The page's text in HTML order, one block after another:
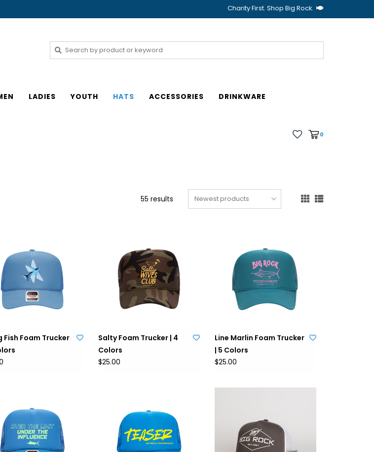
Charity First. Shop Big Rock.
LADIES YOUTH HATS ACCESSORIES
DRINKWARE
0
55 results
Fish Foam Trucker
Salty Foam Trucker | 4
Colors
$25.00
Line Marlin Foam Trucker
| 5 Colors
$25.00